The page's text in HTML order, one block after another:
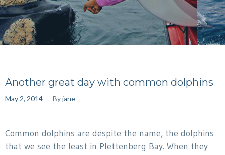
Another great day with common dolphins
May 2, 2014 Byjane
Common dolphins are despite the name, the dolphins
that we see the least in Plettenberg Bay. When they